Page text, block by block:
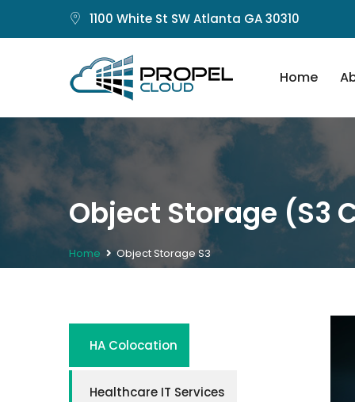
1100 White St SW Atlanta GA 30310
Home
Object Storage (S3
Home Object Storage S3
HA Colocation
Healthcare IT Services